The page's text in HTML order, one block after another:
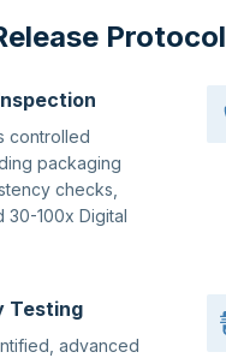
Protocol
controlled
packaging
checks,
30-100x Digital
Testing
advanced